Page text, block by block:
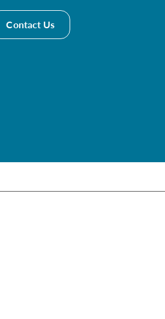
Contact Us